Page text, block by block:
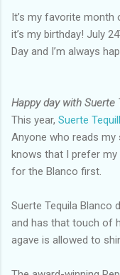
It’s my favorite
it’s my birthday! July 24
Day and I’m always
Happy day with Suerte
This year, Suerte
Anyone who reads
knows that I prefer
for the Blanco first.
Suerte Tequila Blanco
and has that touch of
agave is allowed to